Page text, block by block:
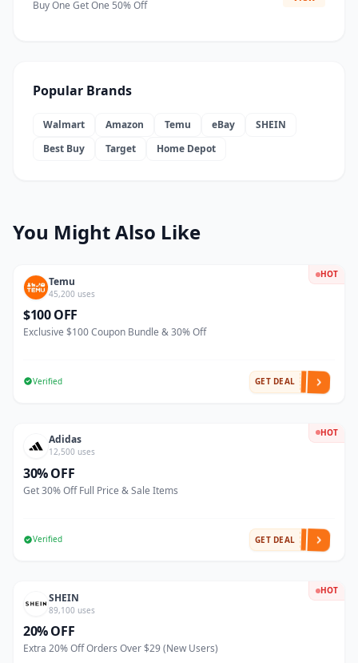
Buy One Get One 50% Off
Popular Brands
Walmart Amazon Temu eBay
SHEIN
Best Buy
Target Home Depot
You Might Also Like
HOT
Temu
45,200 uses
$100 OFF
Exclusive $100 Coupon Bundle & 30% Off
Verified GET DEAL
HOT
Adidas
12,500 uses
30% OFF
Get 30% Off Full Price & Sale Items
Verified GET DEAL
HOT
SHEIN
89,100 uses
20% OFF
Extra 20% Off Orders Over $29 (New Users)